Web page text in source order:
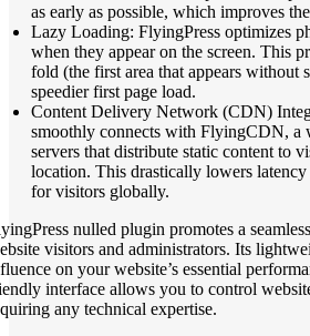
as early as possible, which improves
Lazy Loading: FlyingPress optimizes
when they appear on the screen. This
fold (the first area that appears without
speedier first page load.
Content Delivery Network (CDN)
smoothly connects with FlyingCDN,
servers that distribute static content to
location. This drastically lowers latency
for visitors globally.
nulled plugin promotes a
visitors and administrators. Its
on your website’s essential
interface allows you to control
any technical expertise.